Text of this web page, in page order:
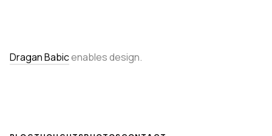
Dragan Babicenables design.